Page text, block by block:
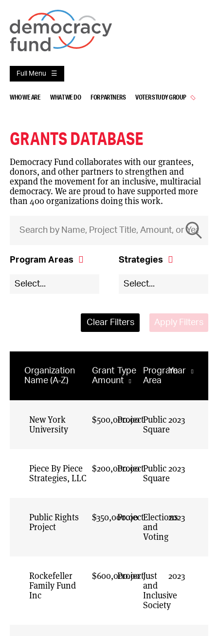
content
Full Menu
WHO WE ARE WHAT WE DO FOR PARTNERS VOTER STUDY GROUP
GRANTS DATABASE
Democracy Fund collaborates with our grantees,
donors, and other partners to strengthen and
expand the movement for an inclusive, multiracial
democracy. We are proud to have supported more
than 400 organizations doing this work.
Program Areas
Select...Elections and
Field Building
President's
Office
Strategies
Select...Civil & Human
Politics
Digital
Empowering
Equitable Civic
Investigative
Journalism
News &
Information
Ecosystems
Power Building in
Marginalized
Communities
Press Freedom
Clear Filters Apply Filters
Organization
Name (A-Z)
Grant
Amount
Type
Program
Area
Year
New York
University
$500,000.00
ProjectPublic
Square
2023
Piece By Piece
Strategies, LLC
$200,000.00
ProjectPublic
Square
2023
Public Rights
Project
$350,000.00
ProjectElections
and
Voting
2023
Rockefeller
Family Fund
Inc
$600,000.00
ProjectJust
and
Inclusive
Society
2023